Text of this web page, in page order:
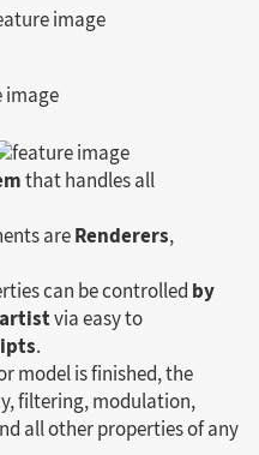
that handles all
areRenderers,
can be controlled by
via easy to
.
model is finished, the
filtering, modulation,
all other properties of any